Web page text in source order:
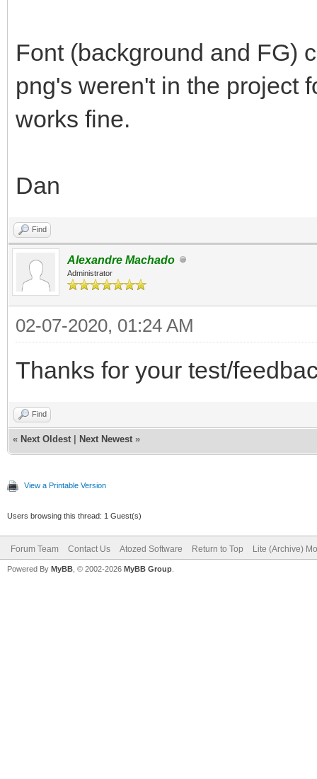
Font (background and FG)
png's weren't in the project
works fine.
Dan
Find
Alexandre Machado
Administrator
02-07-2020, 01:24 AM
Thanks for your test/
Find
« Next Oldest Next Newest »
View a Printable Version
Users browsing this thread: 1 Guest(s)
Forum Team Contact Us Atozed Software Return to Top Lite (Archive)
Powered By MyBB , © 2002-2026 MyBB Group